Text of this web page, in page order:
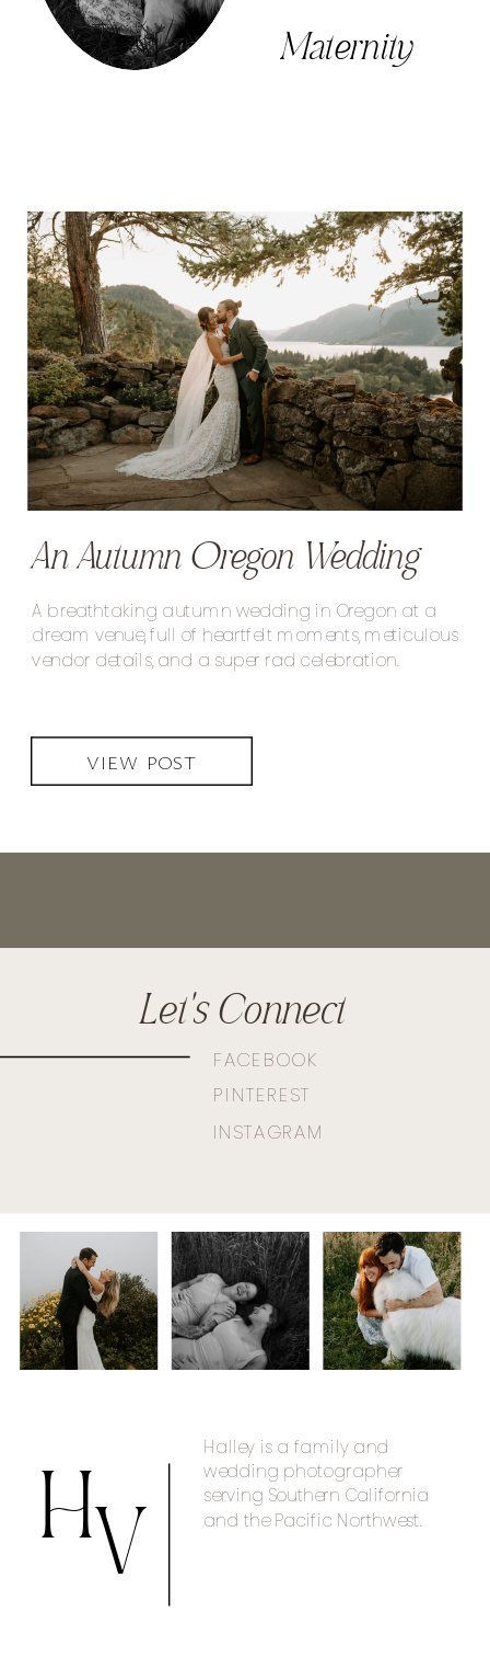
Maternity
An Autumn Oregon Wedding
A breathtaking autumn wedding in Oregon at a
dream venue, full of heartfelt moments, meticulous
vendor details, and a super rad celebration.
VIEW POST
HV
Halley is a family and
wedding photographer
serving Southern California
and the Pacific Northwest.
Let's Connect
FACEBOOK
INSTAGRAM
PINTEREST